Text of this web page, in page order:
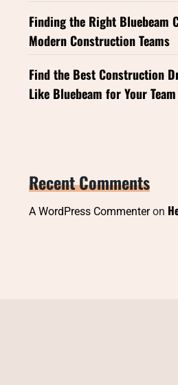
Finding the Right Bluebeam
Modern Construction Teams
Find the Best Construction
Like Bluebeam for Your Team
Recent Comments
A WordPress Commenteron